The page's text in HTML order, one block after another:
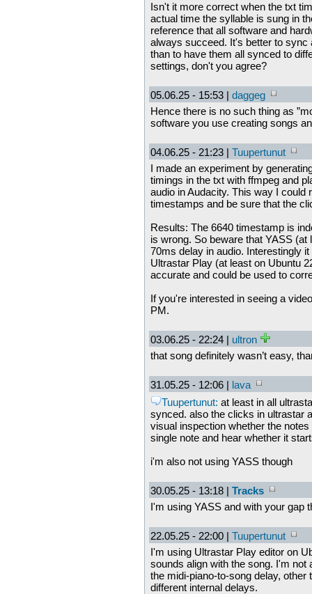
Isn't it more correct when the txt
actual time the syllable is sung in
reference that all software and
always succeed. It's better to
than to have them all synced to
settings, don't you agree?
05.06.25 - 15:53 | daggeg
Hence there is no such thing as
software you use creating songs
04.06.25 - 21:23 | Tuupertunut
I made an experiment by
timings in the txt with ffmpeg and
audio in Audacity. This way I could
timestamps and be sure that the
Results: The 6640 timestamp is
is wrong. So beware that YASS
70ms delay in audio. Interestingly
Ultrastar Play (at least on Ubuntu
accurate and could be used to
If you're interested in seeing a
PM.
03.06.25 - 22:24 | ultron
that song definitely wasn’t easy,
31.05.25 - 12:06 | lava
Tuupertunut: at least in all
synced. also the clicks in ultrastar
visual inspection whether the
single note and hear whether it
i'm also not using YASS though
30.05.25 - 13:18 | Tracks
I'm using YASS and with your gap
22.05.25 - 22:00 | Tuupertunut
I'm using Ultrastar Play editor on
sounds align with the song. I'm
the midi-piano-to-song delay,
different internal delays.